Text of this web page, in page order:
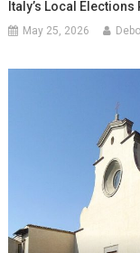
Italy’s Local
May 25, 2026